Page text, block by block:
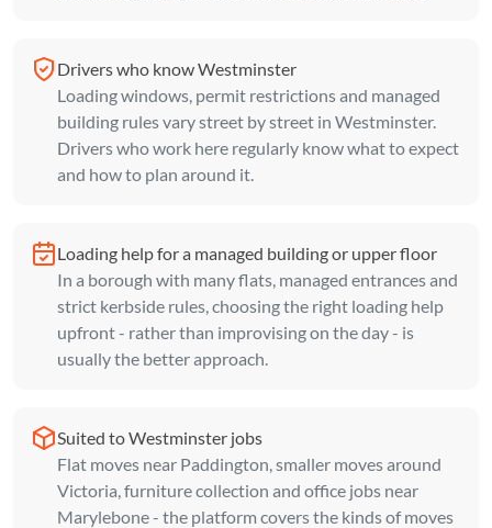
Drivers who know Westminster
Loading windows, permit restrictions and managed
building rules vary street by street in Westminster.
Drivers who work here regularly know what to expect
and how to plan around it.
Loading help for a managed building or upper floor
In a borough with many flats, managed entrances and
strict kerbside rules, choosing the right loading help
upfront - rather than improvising on the day - is
usually the better approach.
Suited to Westminster jobs
Flat moves near Paddington, smaller moves around
Victoria, furniture collection and office jobs near
Marylebone - the platform covers the kinds of moves